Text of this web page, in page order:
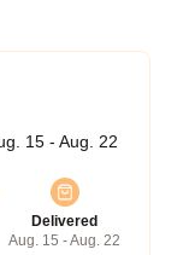
15 - Aug. 22
Delivered
Aug. 15 - Aug. 22